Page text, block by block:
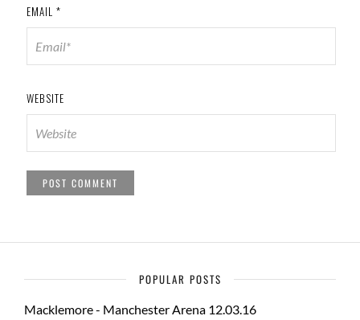
EMAIL *
WEBSITE
POPULAR POSTS
Macklemore - Manchester Arena 12.03.16